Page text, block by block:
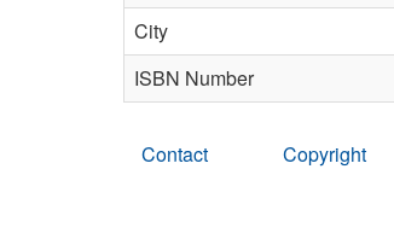
City
ISBN Number
Contact Copyright